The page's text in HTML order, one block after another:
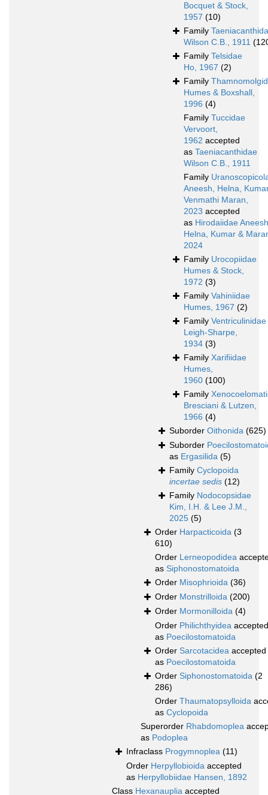
Bocquet & Stock,
1957 (10)
Family
Wilson C.B., 1911
Family Telsidae
Ho, 1967 (2)
Family
Humes & Boxshall,
1996 (4)
Family Tuccidae
Vervoort,
1962 accepted
as Taeniacanthidae
Wilson C.B., 1911
Family
Aneesh, Helna,
Venmathi Maran,
2023 accepted
as Hirodaiidae
Helna, Kumar &
2024
Family Urocopiidae
Humes & Stock,
1972 (3)
Family Vahiniidae
Humes, 1967 (2)
Family Ventriculinidae
Leigh-Sharpe,
1934 (3)
Family Xarifiidae
Humes,
1960 (100)
Family
Bresciani & Lutzen,
1966 (4)
Suborder Oithonida (625)
Suborder
as Ergasilida (5)
Family Cyclopoida
incertae sedis (12)
Family Nodocopsidae
Kim, I.H. & Lee J.M.,
2025 (5)
Order Harpacticoida (3
610)
Order Lerneopodidea
as Siphonostomatoida
Order Misophrioida (36)
Order Monstrilloida (200)
Order Mormonilloida (4)
Order Philichthyidea accepted
as Poecilostomatoida
Order Sarcotacidea accepted
as Poecilostomatoida
Order Siphonostomatoida (2
286)
Order Thaumatopsylloida
as Cyclopoida
Superorder Rhabdomoplea
as Podoplea
Infraclass Progymnoplea (11)
Order Herpyllobioida accepted
as Herpyllobiidae Hansen, 1892
Class Hexanauplia accepted